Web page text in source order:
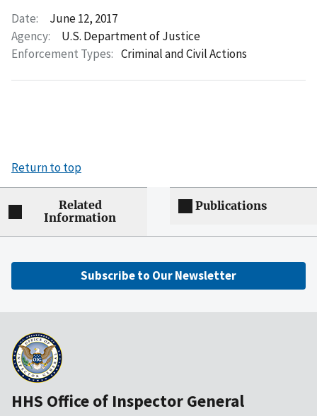
Date:
June 12, 2017
Agency:
U.S. Department of Justice
Enforcement Types: Criminal and Civil Actions
Return to top
Related
Information
Publications
Subscribe to Our Newsletter
HHS Office of Inspector General